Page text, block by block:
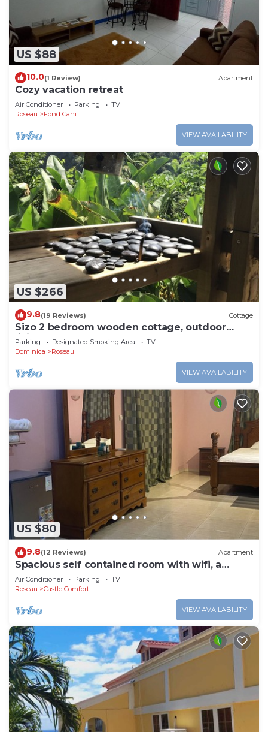
US $88
10.0(1 Review) Apartment
Cozy vacation retreat
Air Conditioner Parking
TV
Roseau
Fond Cani
VIEW AVAILABILITY
US $266
9.8(19 Reviews) Cottage
Sizo 2 bedroom wooden cottage, outdoor
living
Parking Designated Smoking Area
TV
Dominica
Roseau
VIEW AVAILABILITY
US $80
9.8(12 Reviews) Apartment
Spacious self contained room with wifi, a
kitchenette and jacuzzi
Air Conditioner Parking
TV
Roseau
Castle Comfort
VIEW AVAILABILITY